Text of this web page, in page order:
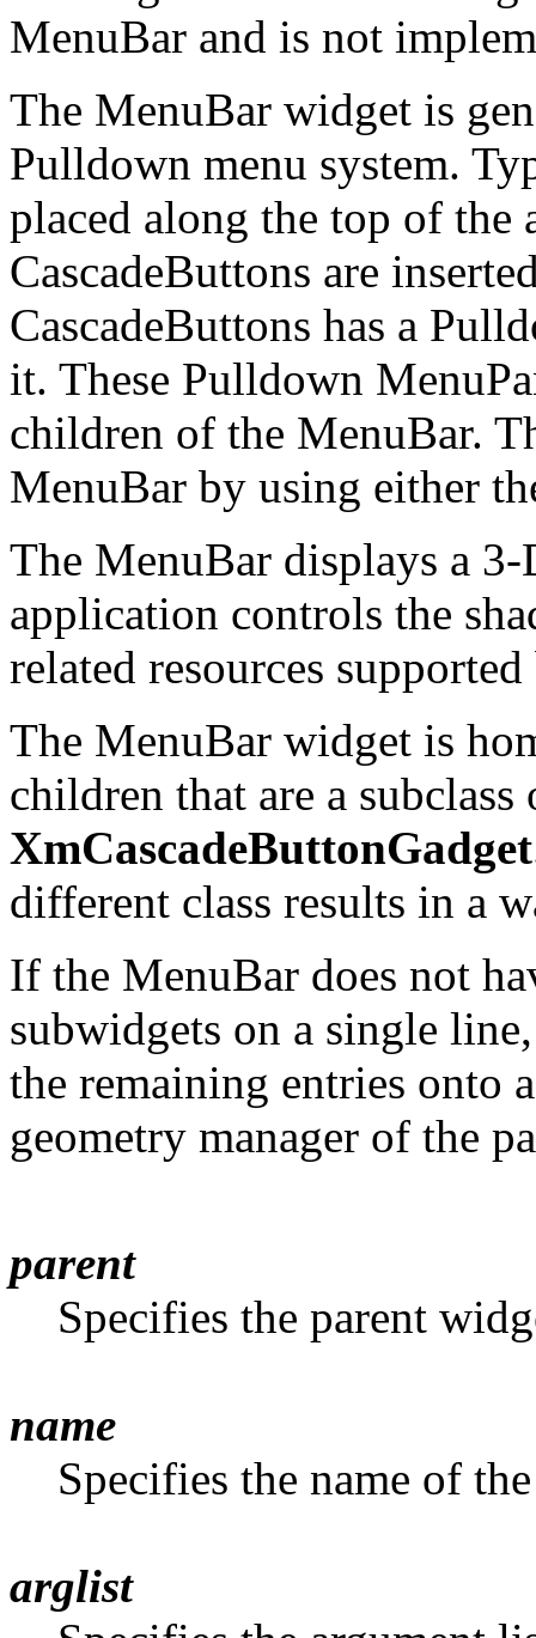
MenuBar and is not
The MenuBar widget is
Pulldown menu system.
placed along the top of the
CascadeButtons are
CascadeButtons has a
it. These Pulldown
children of the MenuBar.
MenuBar by using either
The MenuBar displays a
application controls the
related resources
The MenuBar widget is
children that are a
XmCascadeButtonGadget
different class results in a
If the MenuBar does not
subwidgets on a single
the remaining entries onto
geometry manager of the
parent
Specifies the parent
name
Specifies the name of
arglist